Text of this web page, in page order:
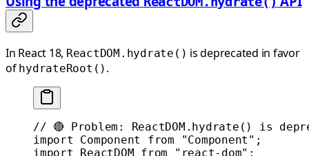
In React 18, ReactDOM.hydrate() is deprecated in favor
of hydrateRoot() .
// 🔴 Problem: ReactDOM.hydrate() is
import Component from "Component" ;
import ReactDOM from "react-dom" ;